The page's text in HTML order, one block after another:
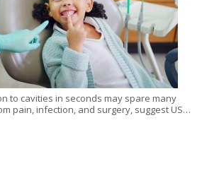
to cavities in seconds may spare many
pain, infection, and surgery, suggest US…